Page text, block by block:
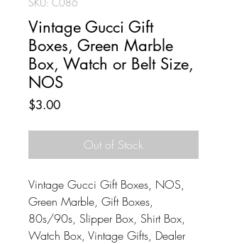
Vintage Gucci Gift
Boxes, Green Marble
Box, Watch or Belt Size,
NOS
$3.00Price
Out of Stock
Vintage Gucci Gift Boxes, NOS,
Green Marble, Gift Boxes,
80s/90s, Slipper Box, Shirt Box,
Watch Box, Vintage Gifts, Dealer